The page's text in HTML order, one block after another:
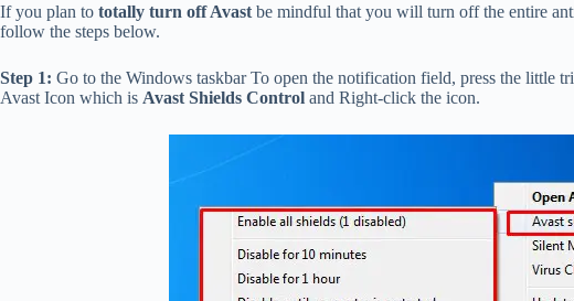
If you plan to totally turn off Avast be mindful that you will turn off the entire
follow the steps below.
Step 1: Go to the Windows taskbar To open the notification field, press the little
Avast Icon which is Avast Shields Control and Right-click the icon.